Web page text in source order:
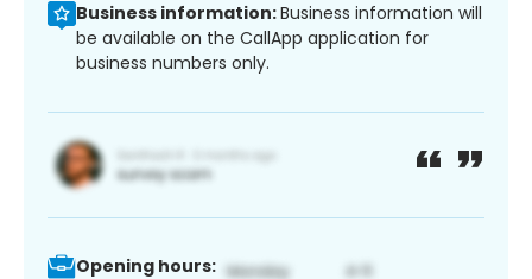
Business information:Business information will
be available on the CallApp application for
business numbers only.
Opening hours: